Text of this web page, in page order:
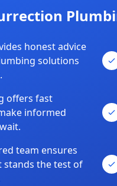
honest advice
solutions
offers fast
informed
team ensures
stands the test of